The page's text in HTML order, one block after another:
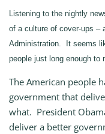
Listening to the nightly
of a culture of cover-ups –
Administration. It seems
people just long enough to
The American people
government that
what. President
deliver a better